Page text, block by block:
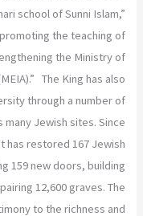
school of Sunni Islam,”
the teaching of
the Ministry of
The King has also
through a number of
Jewish sites. Since
has restored 167 Jewish
159 new doors, building
12,600 graves. The
to the richness and